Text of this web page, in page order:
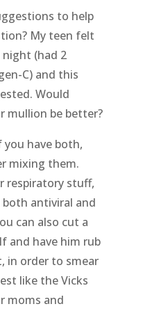
to help
My teen felt
(had 2
C) and this
Would
mullion be better?
you have both,
mixing them.
respiratory stuff,
antiviral and
can also cut a
and have him rub
in order to smear
like the Vicks
moms and